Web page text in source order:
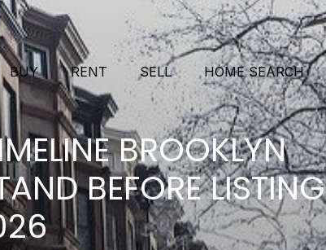
BUY RENT SELL HOME SEARCH
BROOKLYN
BEFORE LISTING